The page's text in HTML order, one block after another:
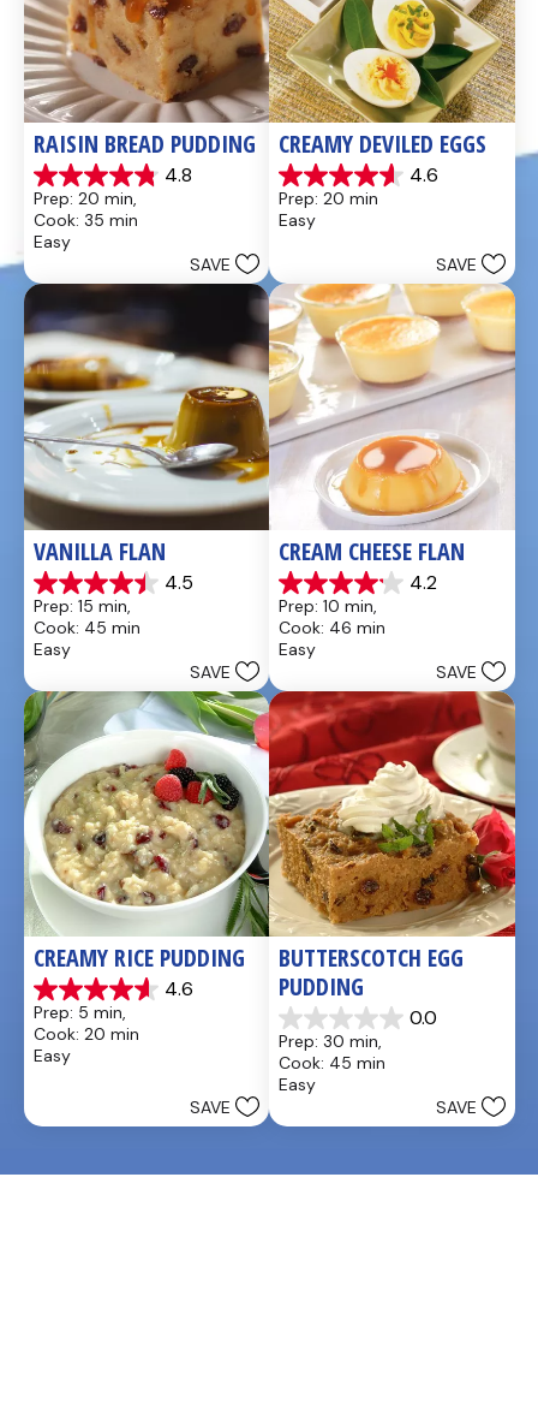
RAISIN BREAD PUDDING
4.8
4.8
out
of
5
reviews
Prep: 20 min,
Cook: 35 min
Easy
SAVE
CREAMY DEVILED EGGS
4.6
4.6
out
of
5
reviews
Prep: 20 min
Easy
SAVE
VANILLA FLAN
4.5
4.5
out
of
5
30
reviews
Prep: 15 min,
Cook: 45 min
Easy
SAVE
CREAM CHEESE FLAN
4.2
4.2
out
of
5
13
reviews
Prep: 10 min,
Cook: 46 min
Easy
SAVE
CREAMY RICE PUDDING
4.6
4.6
out
of
5
reviews
Prep: 5 min,
Cook: 20 min
Easy
SAVE
BUTTERSCOTCH EGG
PUDDING
0.0
0.0
out
of
5
Prep: 30 min,
Cook: 45 min
Easy
SAVE